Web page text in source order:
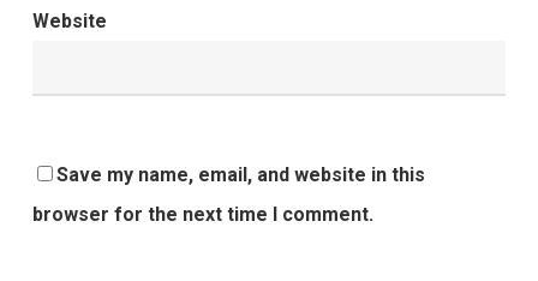
Website
Save my name, email, and website in this
browser for the next time I comment.